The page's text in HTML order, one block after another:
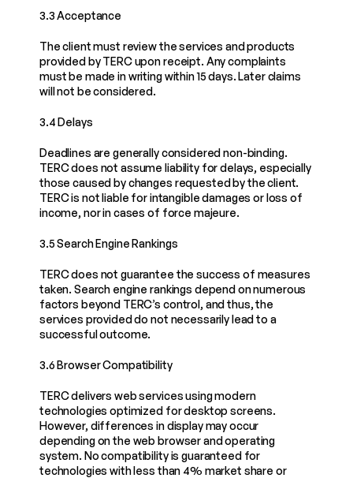
3.3 Acceptance
The client must review the services and products
provided by TERC upon receipt. Any complaints
must be made in writing within 15 days. Later claims
will not be considered.
3.4 Delays
Deadlines are generally considered non-binding.
TERC does not assume liability for delays, especially
those caused by changes requested by the client.
TERC is not liable for intangible damages or loss of
income, nor in cases of force majeure.
3.5 Search Engine Rankings
TERC does not guarantee the success of measures
taken. Search engine rankings depend on numerous
factors beyond TERC’s control, and thus, the
services provided do not necessarily lead to a
successful outcome.
3.6 Browser Compatibility
TERC delivers web services using modern
technologies optimized for desktop screens.
However, differences in display may occur
depending on the web browser and operating
system. No compatibility is guaranteed for
technologies with less than 4% market share or